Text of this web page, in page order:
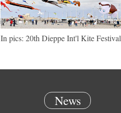
In pics: 20th Dieppe Int'l Kite Festival
News